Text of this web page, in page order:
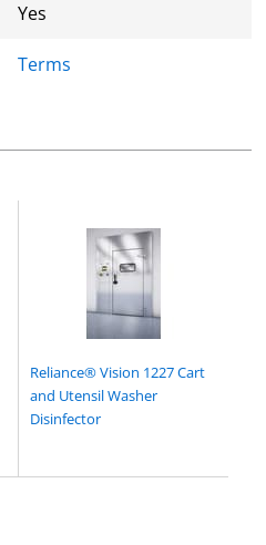
Yes
Terms
Reliance® Vision 1227 Cart
and Utensil Washer
Disinfector